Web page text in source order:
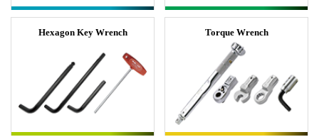
Hexagon Key Wrench Torque Wrench